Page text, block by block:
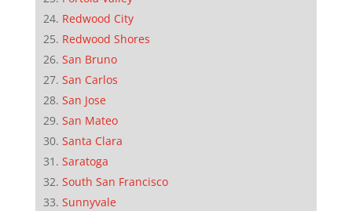
Redwood City
Redwood Shores
San Bruno
San Carlos
San Jose
San Mateo
Santa Clara
Saratoga
South San Francisco
Sunnyvale